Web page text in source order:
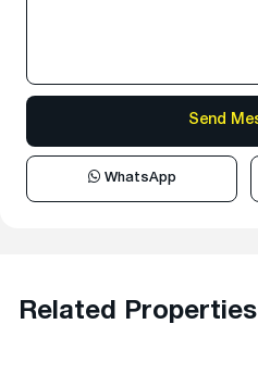
WhatsApp
Related Properties